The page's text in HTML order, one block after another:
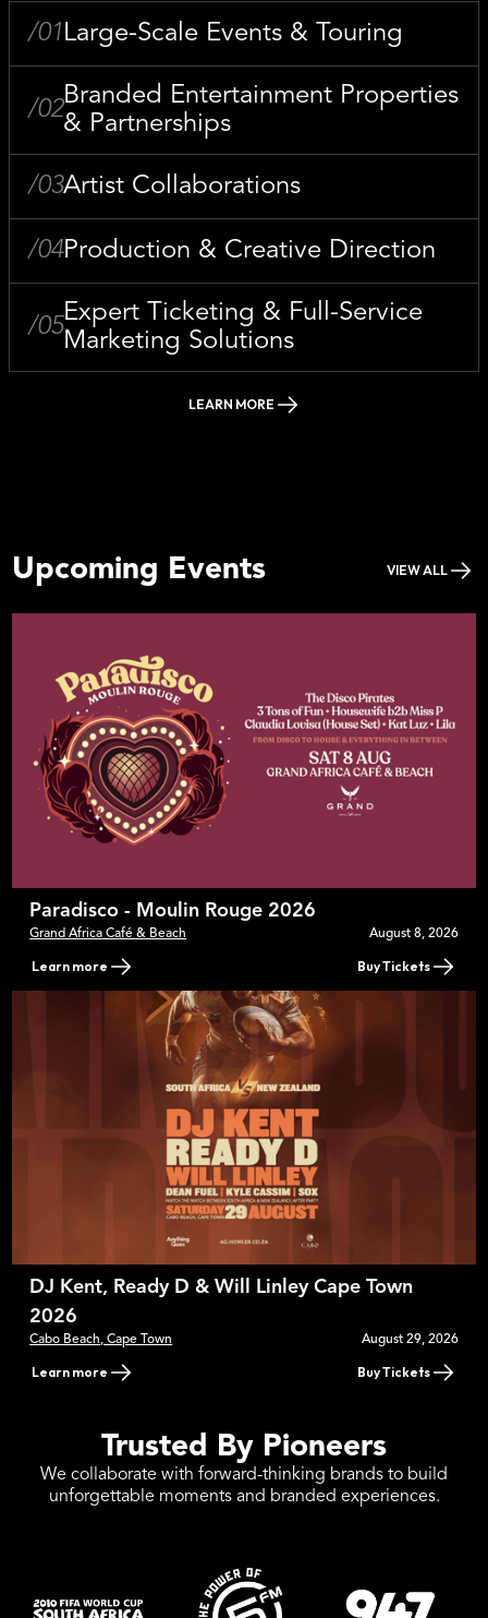
/01 Large-Scale Events & Touring
/02
Branded Entertainment Properties
& Partnerships
/03Artist Collaborations
/04Production & Creative Direction
/05
Expert Ticketing & Full-Service
Marketing Solutions
LEARN MORE
Upcoming Events VIEW ALL
Paradisco - Moulin Rouge 2026
Grand Africa Café & Beach August 8, 2026
Learn more Buy Tickets
DJ Kent, Ready D & Will Linley Cape Town
2026
Cabo Beach, Cape Town August 29, 2026
Learn more Buy Tickets
Trusted By Pioneers
We collaborate with forward-thinking brands to build
unforgettable moments and branded experiences.